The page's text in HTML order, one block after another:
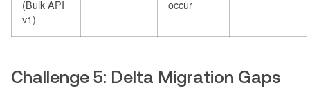
(Bulk API
v1)
occur
Challenge 5: Delta Migration Gaps